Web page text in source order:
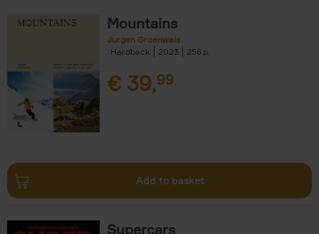
Mountains
Jurgen Groenwals
Hardback
2023 256
€ 39,99
Add to basket
Supercars